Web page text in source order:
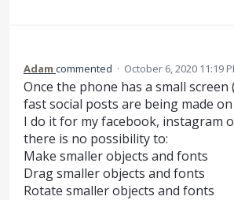
Adam commented · October 6, 2020 11:19
Once the phone has a small
fast social posts are being made
I do it for my facebook, instagram
there is no possibility to:
Make smaller objects and fonts
Drag smaller objects and fonts
Rotate smaller objects and fonts